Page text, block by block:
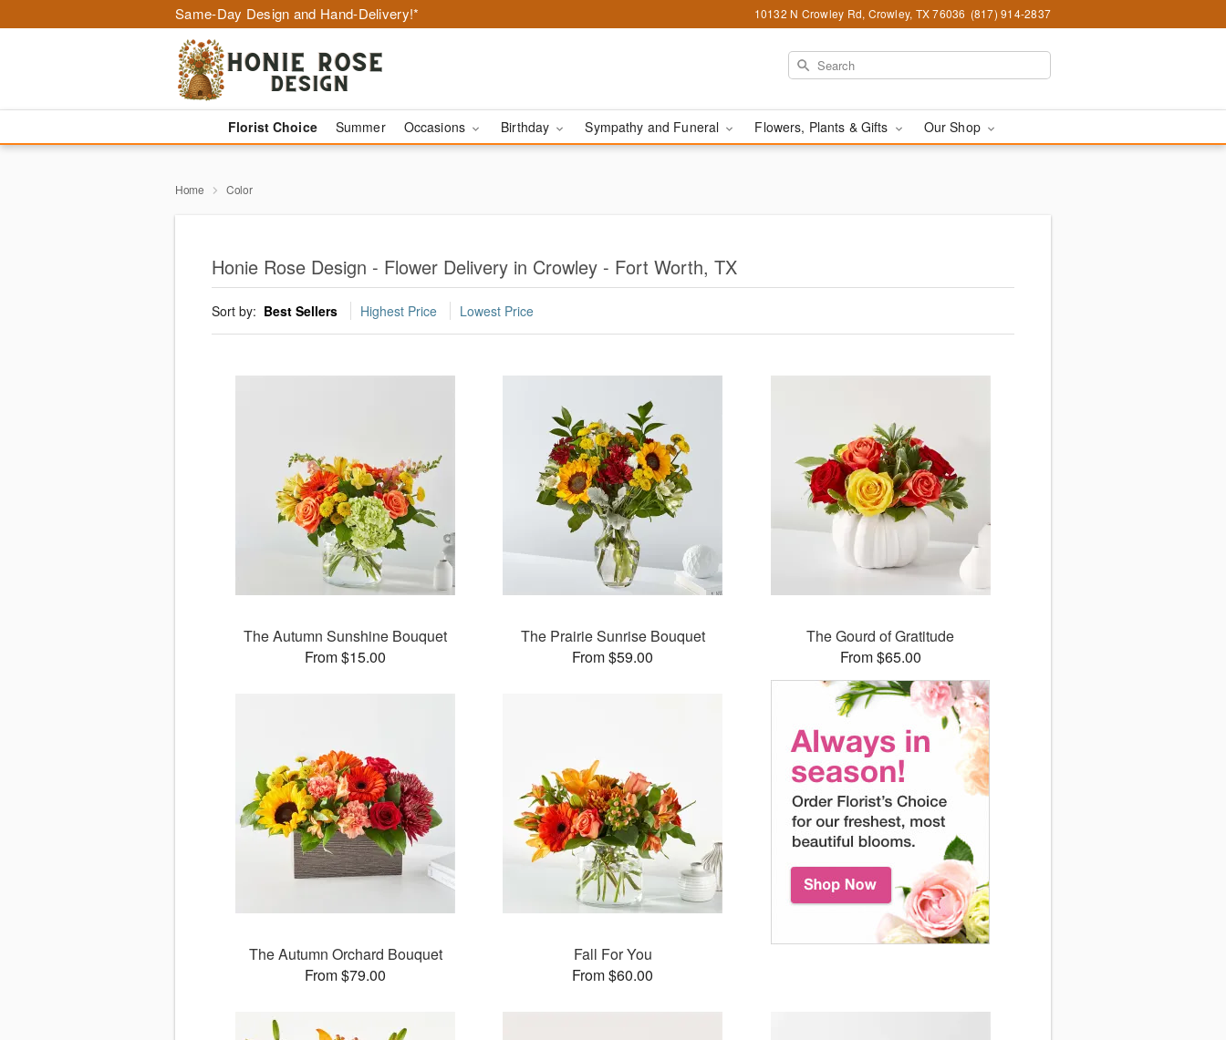
Same-Day Design and Hand-Delivery!* 10132 N Crowley Rd, Crowley, TX 76036 (817) 914-2837
Florist Choice Summer Occasions Birthday Sympathy and Funeral Flowers, Plants & Gifts Our Shop
Home Color
Honie Rose Design - Flower Delivery in Crowley - Fort Worth, TX
Sort by: Best Sellers Highest Price Lowest Price
The Autumn Sunshine Bouquet
From $15.00
The Prairie Sunrise Bouquet
From $59.00
The Gourd of Gratitude
From $65.00
The Autumn Orchard Bouquet
From $79.00
Fall For You
From $60.00